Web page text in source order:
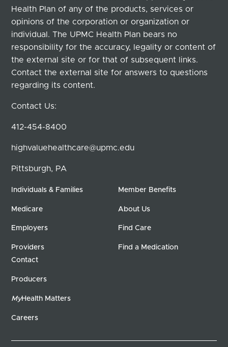
Health Plan of any of the products, services or
opinions of the corporation or organization or
individual. The UPMC Health Plan bears no
responsibility for the accuracy, legality or content of
the external site or for that of subsequent links.
Contact the external site for answers to questions
regarding its content.
Contact Us:
412-454-8400
highvaluehealthcare@upmc.edu
Pittsburgh, PA
Individuals & Families
Medicare
Employers
Providers
Member Benefits
About Us
Find Care
Find a Medication
Contact
Producers
MyHealth Matters
Careers